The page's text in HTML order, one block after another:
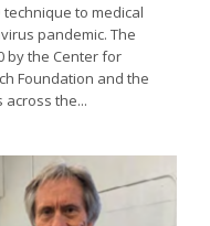
to medical
pandemic. The
by the Center for
Foundation and the
the...